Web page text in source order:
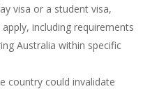
visa or a student visa,
including requirements
Australia within specific
country could invalidate